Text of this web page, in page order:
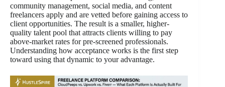
community management, social media, and content
freelancers apply and are vetted before gaining access to
client opportunities. The result is a smaller, higher-
quality talent pool that attracts clients willing to pay
above-market rates for pre-screened professionals.
Understanding how acceptance works is the first step
toward using that dynamic to your advantage.